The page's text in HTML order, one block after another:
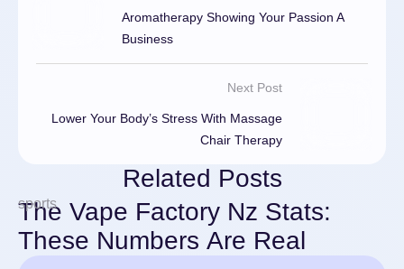
Aromatherapy Showing Your Passion A
Business
Next Post
Lower Your Body’s Stress With Massage
Chair Therapy
Related Posts
sports
The Vape Factory Nz Stats:
These Numbers Are Real